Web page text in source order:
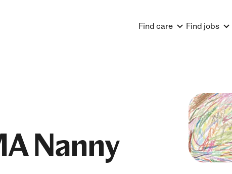
Find care Find jobs
Nanny